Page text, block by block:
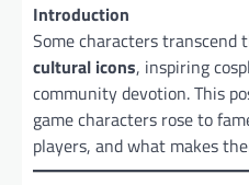
Introduction
Some characters transcend
cultural icons, inspiring
community devotion. This
game characters rose to
players, and what makes